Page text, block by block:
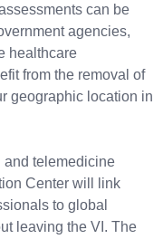
can be
agencies,
healthcare
from the removal of
geographic location in
and telemedicine
Center will link
to global
leaving the VI. The